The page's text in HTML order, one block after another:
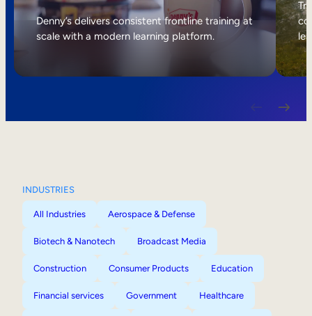
Internal Mobility
Denny’s delivers consistent frontline training at
scale with a modern learning platform.
INDUSTRIES
All Industries Aerospace & Defense
Biotech & Nanotech Broadcast Media
Construction Consumer Products Education
Financial services Government Healthcare